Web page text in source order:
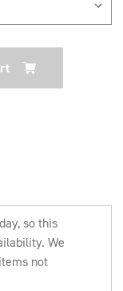
so this
We
not